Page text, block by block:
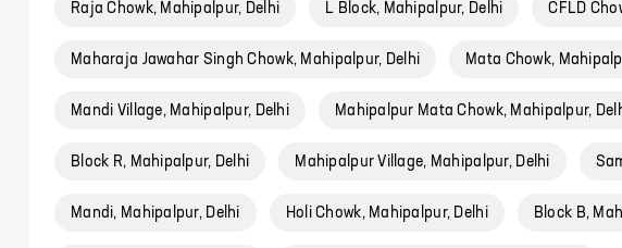
Raja Chowk, Mahipalpur, Delhi L Block, Mahipalpur, Delhi CFLD
Maharaja Jawahar Singh Chowk, Mahipalpur, Delhi Mata Chowk,
Mandi Village, Mahipalpur, Delhi Mahipalpur Mata Chowk, Mahipalpur,
Block R, Mahipalpur, Delhi Mahipalpur Village, Mahipalpur, Delhi
Mandi, Mahipalpur, Delhi Holi Chowk, Mahipalpur, Delhi Block B,